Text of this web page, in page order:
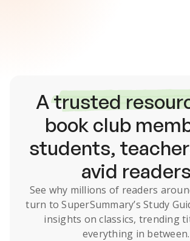
Atrusted
book club
students,
avid readers
See why millions of readers
turn to SuperSummary’s Study
insights on classics, trending
everything in between.